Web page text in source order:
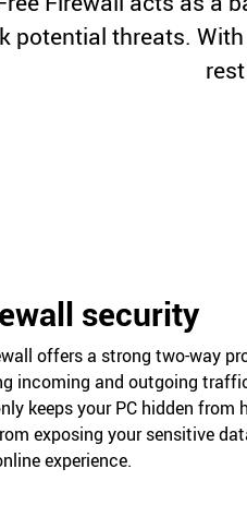
potential threats.
security
offers a strong two-way
incoming and outgoing
keeps your PC hidden from
exposing your sensitive
experience.